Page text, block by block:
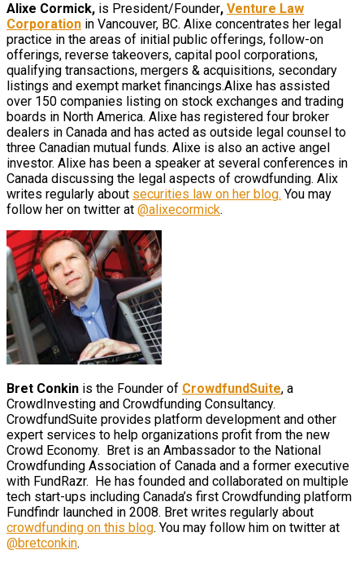
Alixe Cormick, is President/Founder, Venture Law
Corporation in Vancouver, BC. Alixe concentrates her legal
practice in the areas of initial public offerings, follow-on
offerings, reverse takeovers, capital pool corporations,
qualifying transactions, mergers & acquisitions, secondary
listings and exempt market financings.Alixe has assisted
over 150 companies listing on stock exchanges and trading
boards in North America. Alixe has registered four broker
dealers in Canada and has acted as outside legal counsel to
three Canadian mutual funds. Alixe is also an active angel
investor. Alixe has been a speaker at several conferences in
Canada discussing the legal aspects of crowdfunding. Alix
writes regularly about securities law on her blog. You may
follow her on twitter at @alixecormick.
Bret Conkin is the Founder of CrowdfundSuite, a
CrowdInvesting and Crowdfunding Consultancy.
CrowdfundSuite provides platform development and other
expert services to help organizations profit from the new
Crowd Economy. Bret is an Ambassador to the National
Crowdfunding Association of Canada and a former executive
with FundRazr. He has founded and collaborated on multiple
tech start-ups including Canada’s first Crowdfunding platform
Fundfindr launched in 2008. Bret writes regularly about
crowdfunding on this blog. You may follow him on twitter at
@bretconkin.